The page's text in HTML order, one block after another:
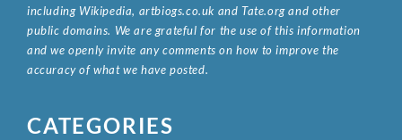
including Wikipedia, artbiogs.co.uk and Tate.org and other
public domains. We are grateful for the use of this information
and we openly invite any comments on how to improve the
accuracy of what we have posted.
CATEGORIES